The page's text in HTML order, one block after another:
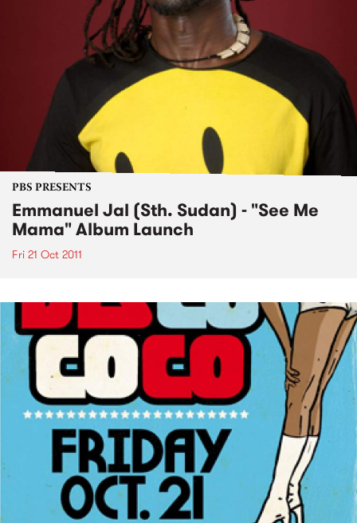
PBS PRESENTS
Emmanuel Jal (Sth. Sudan) - "See Me
Mama" Album Launch
Fri 21 Oct 2011